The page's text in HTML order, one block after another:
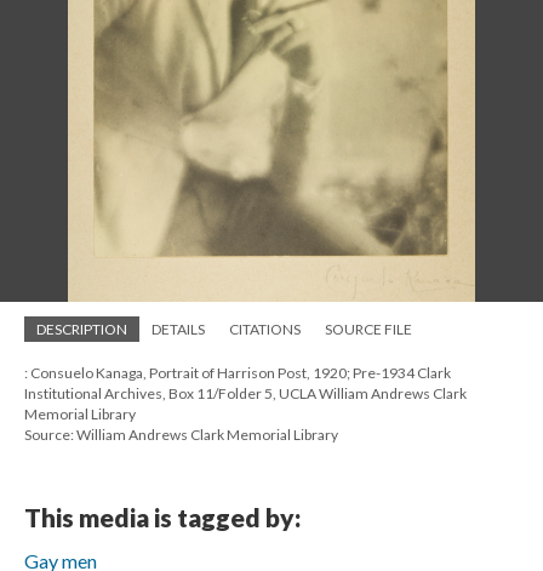
DESCRIPTION DETAILS CITATIONS SOURCE FILE
: Consuelo Kanaga, Portrait of Harrison Post, 1920; Pre-1934 Clark
Institutional Archives, Box 11/Folder 5, UCLA William Andrews Clark
Memorial Library
Source: William Andrews Clark Memorial Library
This media is tagged by:
Gay men